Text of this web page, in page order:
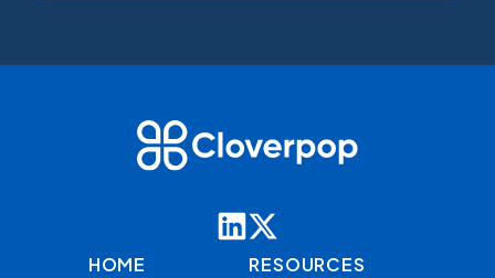
HOME RESOURCES